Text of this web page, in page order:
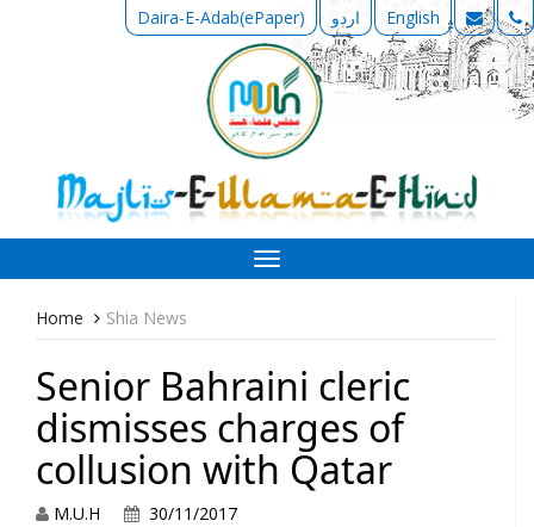
Daira-E-Adab(ePaper) اردو English
Toggle
navigation
Home Shia News
Senior Bahraini cleric
dismisses charges of
collusion with Qatar
M.U.H 30/11/2017